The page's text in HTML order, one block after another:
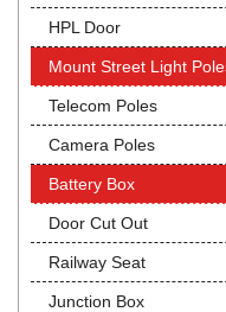
HPL Door
Mount Street Light
Telecom Poles
Camera Poles
Battery Box
Door Cut Out
Railway Seat
Junction Box